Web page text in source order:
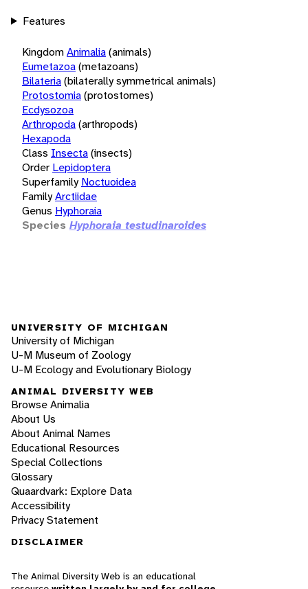
Features
KingdomAnimalia(animals)
Eumetazoa(metazoans)
Bilateria(bilaterally symmetrical animals)
Protostomia(protostomes)
Ecdysozoa
Arthropoda(arthropods)
Hexapoda
Class Insecta(insects)
Order Lepidoptera
Superfamily Noctuoidea
FamilyArctiidae
Genus Hyphoraia
Species Hyphoraia testudinaroides
UNIVERSITY OF MICHIGAN
University of Michigan
U-M Museum of Zoology
U-M Ecology and Evolutionary Biology
ANIMAL DIVERSITY WEB
Browse Animalia
About Us
About Animal Names
Educational Resources
Special Collections
Glossary
Quaardvark: Explore Data
Accessibility
Privacy Statement
DISCLAIMER
The Animal Diversity Web is an educational